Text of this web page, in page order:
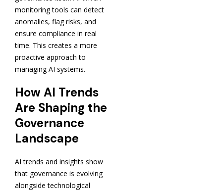
monitoring tools can detect
anomalies, flag risks, and
ensure compliance in real
time. This creates a more
proactive approach to
managing AI systems.
How AI Trends
Are Shaping the
Governance
Landscape
AI trends and insights show
that governance is evolving
alongside technological